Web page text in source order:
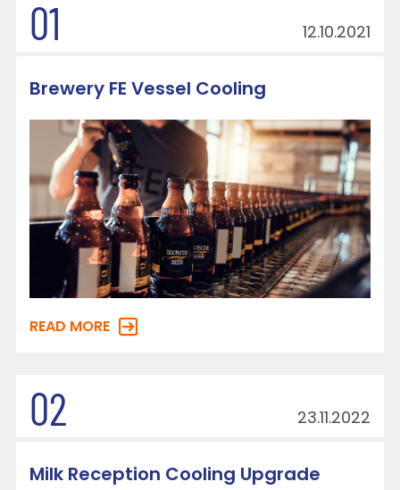
01 12.10.2021
Brewery FE Vessel Cooling
READ MORE
02 23.11.2022
Milk Reception Cooling Upgrade